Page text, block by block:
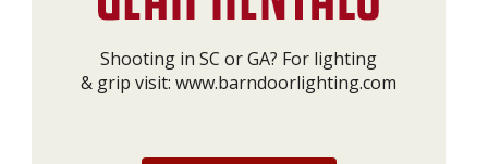
Shooting in SC or GA? For lighting
& grip visit: www.barndoorlighting.com